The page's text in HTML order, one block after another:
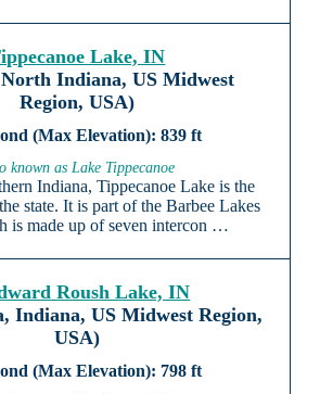
Lake, IN
Indiana, US Midwest
Region, USA)
839 ft
known as Lake Tippecanoe
Indiana, Tippecanoe Lake is the
state. It is part of the Barbee Lakes
is made up of seven intercon …
Roush Lake, IN
Indiana, US Midwest Region,
USA)
798 ft